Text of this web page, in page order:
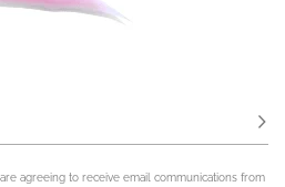
agreeing to receive email communications from